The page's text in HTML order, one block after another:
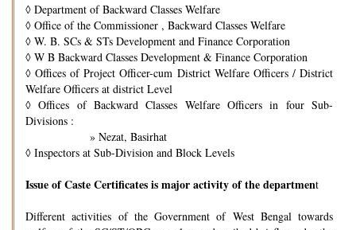
◊ Department of Backward Classes Welfare
◊ Office of the Commissioner , Backward Classes Welfare
◊ W. B. SCs & STs Development and Finance Corporation
◊ W B Backward Classes Development & Finance Corporation
◊ Offices of Project Officer-cum District Welfare Officers / District
Welfare Officers at district Level
◊ Offices of Backward Classes Welfare Officers in four Sub-
Divisions :
» Nezat, Basirhat
◊ Inspectors at Sub-Division and Block Levels
Issue of Caste Certificates is major activity of the department
Different activities of the Government of West Bengal towards